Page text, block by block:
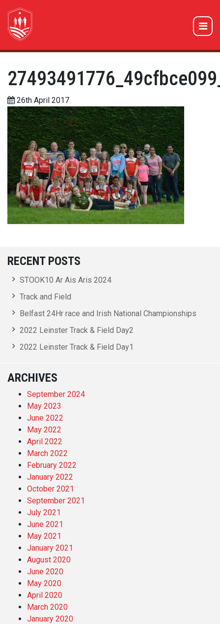
26th April 2017
RECENT POSTS
STOOK10 Ar Ais Aris 2024
Track and Field
Belfast 24Hr race and Irish National Championships
2022 Leinster Track & Field Day2
2022 Leinster Track & Field Day1
ARCHIVES
September 2024
May 2023
June 2022
May 2022
April 2022
March 2022
February 2022
January 2022
October 2021
September 2021
July 2021
June 2021
May 2021
January 2021
August 2020
June 2020
May 2020
April 2020
March 2020
January 2020